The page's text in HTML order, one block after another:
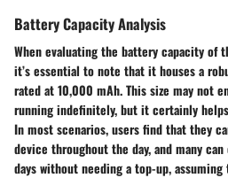
Battery Capacity Analysis
When evaluating the battery capacity of
it’s essential to note that it houses a
rated at 10,000 mAh. This size may not
running indefinitely, but it certainly
In most scenarios, users find that they
device throughout the day, and many
days without needing a top-up, assuming